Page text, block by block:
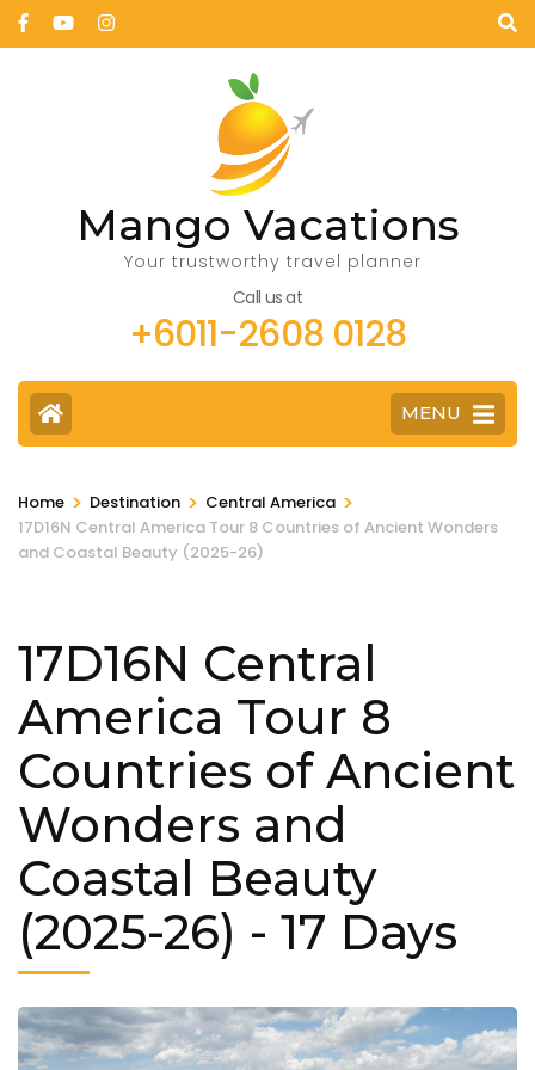
Mango Vacations
Your trustworthy travel planner
Call us at
+6011-2608 0128
MENU
Home > Destination > Central America >
17D16N Central America Tour 8 Countries of Ancient Wonders
and Coastal Beauty (2025-26)
17D16N Central
America Tour 8
Countries of Ancient
Wonders and
Coastal Beauty
(2025-26) - 17 Days